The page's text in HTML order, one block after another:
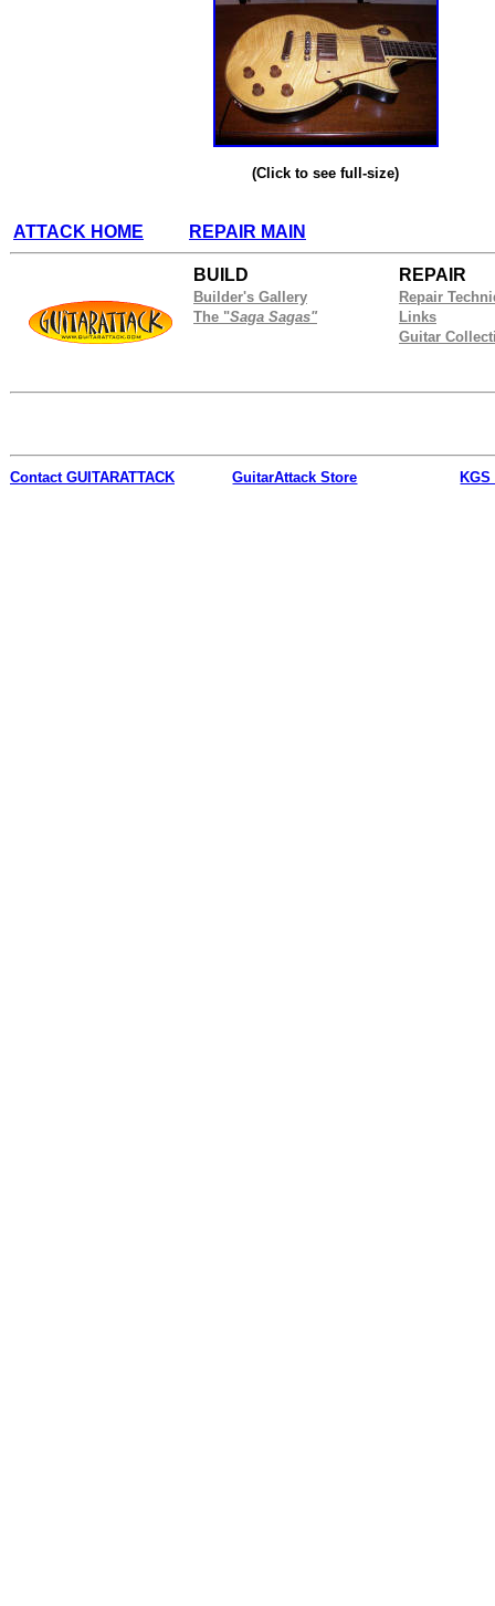
(Click to see full-size)
ATTACK HOME REPAIR MAIN
BUILD REPAIR
Builder's Gallery
Repair
The "Saga Sagas"
Links
Guitar
ContactGUITARATTACK GuitarAttack Store